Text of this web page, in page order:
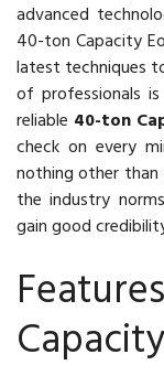
advanced
40-ton Capacity
latest techniques
of professionals
reliable 40-ton
check on every
nothing other
the industry
gain good